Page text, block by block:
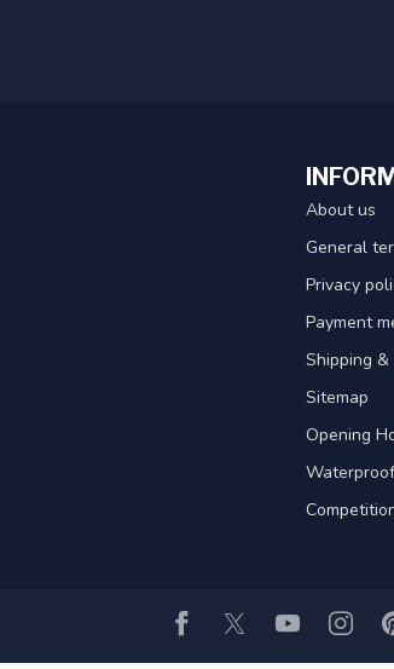
About us
General
Privacy
Payment
Shipping
Sitemap
Opening